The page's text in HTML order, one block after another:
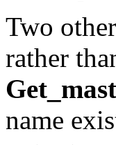
Two
rather
name